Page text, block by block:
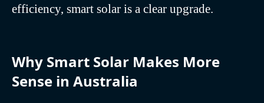
efficiency, smart solar is a clear upgrade.
Why Smart Solar Makes More
Sense in Australia